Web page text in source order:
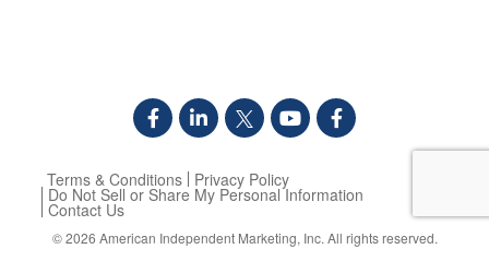
Terms & Conditions Privacy Policy
Do Not Sell or Share My Personal Information
Contact Us
© 2026 American Independent Marketing, Inc. All rights reserved.